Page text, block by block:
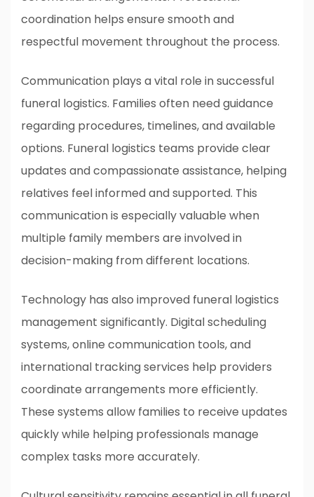
coordination helps ensure smooth and
respectful movement throughout the process.
Communication plays a vital role in successful
funeral logistics. Families often need guidance
regarding procedures, timelines, and available
options. Funeral logistics teams provide clear
updates and compassionate assistance, helping
relatives feel informed and supported. This
communication is especially valuable when
multiple family members are involved in
decision-making from different locations.
Technology has also improved funeral logistics
management significantly. Digital scheduling
systems, online communication tools, and
international tracking services help providers
coordinate arrangements more efficiently.
These systems allow families to receive updates
quickly while helping professionals manage
complex tasks more accurately.